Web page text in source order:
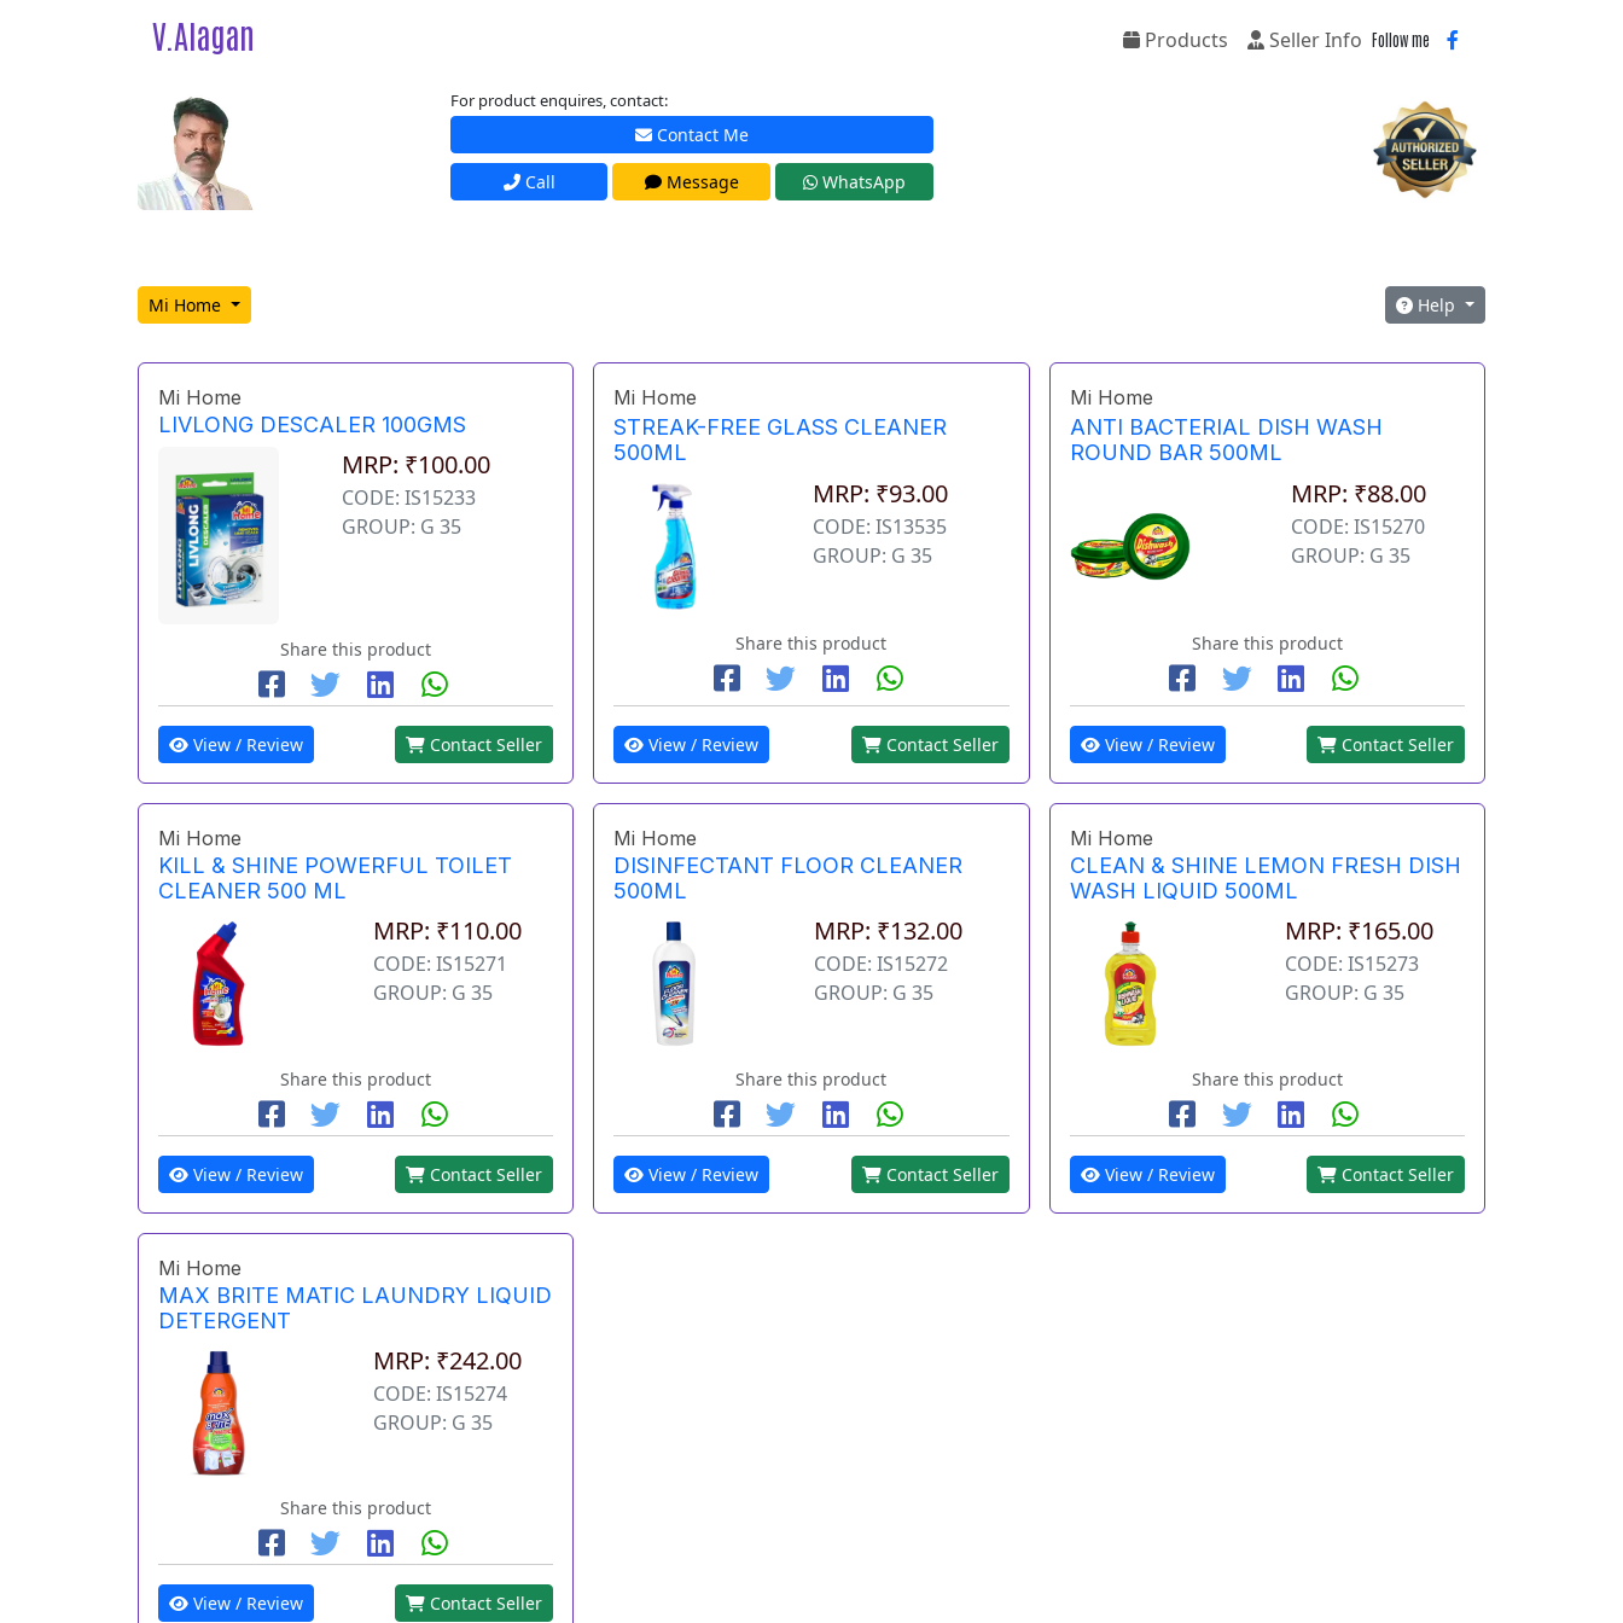
V.Alagan Products Seller Info Follow me
For product enquires, contact:
Contact Me
Call Message WhatsApp
Mi Home Help
Mi Home
LIVLONG DESCALER 100GMS
MRP: ₹100.00
CODE: IS15233
GROUP: G 35
Share this product
View / Review Contact Seller
Mi Home
STREAK-FREE GLASS CLEANER
500ML
MRP: ₹93.00
CODE: IS13535
GROUP: G 35
Share this product
View / Review Contact Seller
Mi Home
ANTI BACTERIAL DISH WASH
ROUND BAR 500ML
MRP: ₹88.00
CODE: IS15270
GROUP: G 35
Share this product
View / Review Contact Seller
Mi Home
KILL & SHINE POWERFUL TOILET
CLEANER 500 ML
MRP: ₹110.00
CODE: IS15271
GROUP: G 35
Share this product
View / Review Contact Seller
Mi Home
DISINFECTANT FLOOR CLEANER
500ML
MRP: ₹132.00
CODE: IS15272
GROUP: G 35
Share this product
View / Review Contact Seller
Mi Home
CLEAN & SHINE LEMON FRESH DISH
WASH LIQUID 500ML
MRP: ₹165.00
CODE: IS15273
GROUP: G 35
Share this product
View / Review Contact Seller
Mi Home
MAX BRITE MATIC LAUNDRY LIQUID
DETERGENT
MRP: ₹242.00
CODE: IS15274
GROUP: G 35
Share this product
View / Review Contact Seller